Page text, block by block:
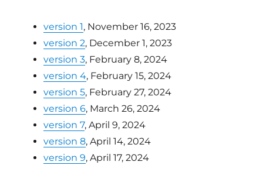
version 1, November 16, 2023
version 2, December 1, 2023
version 3, February 8, 2024
version 4, February 15, 2024
version 5, February 27, 2024
version 6, March 26, 2024
version 7, April 9, 2024
version 8, April 14, 2024
version 9, April 17, 2024